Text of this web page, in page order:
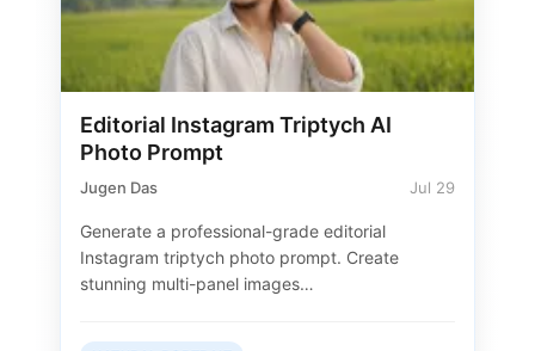
Editorial Instagram Triptych AI
Photo Prompt
Jugen Das Jul 29
Generate a professional-grade editorial
Instagram triptych photo prompt. Create
stunning multi-panel images…